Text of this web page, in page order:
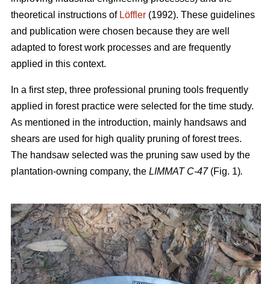
theoretical instructions of Löffler (1992). These guidelines
and publication were chosen because they are well
adapted to forest work processes and are frequently
applied in this context.
In a first step, three professional pruning tools frequently
applied in forest practice were selected for the time study.
As mentioned in the introduction, mainly handsaws and
shears are used for high quality pruning of forest trees.
The handsaw selected was the pruning saw used by the
plantation-owning company, the LIMMAT C-47(Fig. 1).